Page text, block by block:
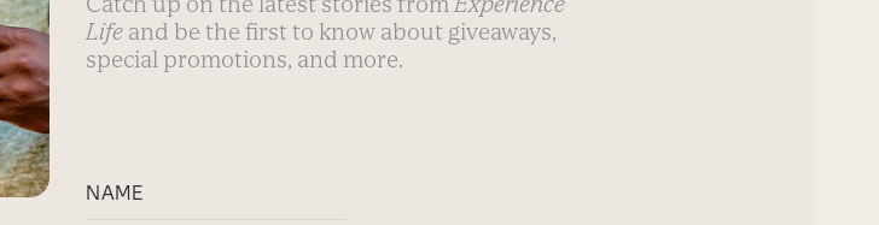
Life and be the first to know about giveaways,
special promotions, and more.